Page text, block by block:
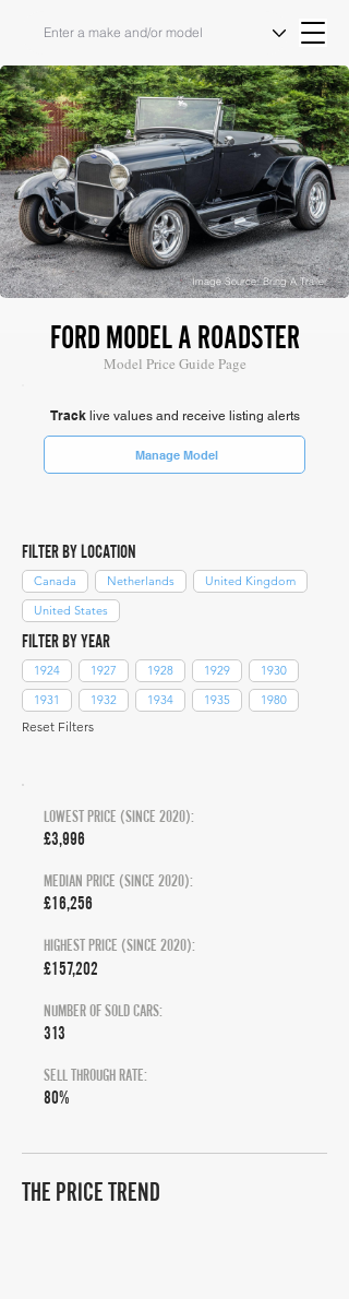
Image Source: Bring A Trailer
FORD MODEL A ROADSTER
Model Price Guide Page
Tracklive values and receive listing alerts
Manage Model
FILTER BY LOCATION
Canada Netherlands
United Kingdom
United States
FILTER BY YEAR
1924 1927 1928 1929
1930
1931
1932 1934 1935 1980
Reset Filters
LOWEST PRICE (SINCE 2020):
£3,996
MEDIAN PRICE (SINCE 2020):
£16,256
HIGHEST PRICE (SINCE 2020):
£157,202
NUMBER OF SOLD CARS:
313
SELL THROUGH RATE:
80%
THE PRICE TREND